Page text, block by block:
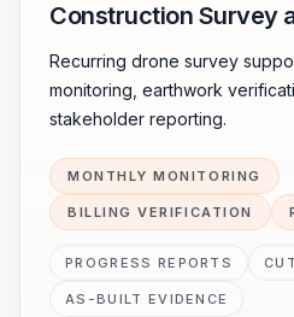
Construction Survey
Recurring drone survey
monitoring, earthwork
stakeholder reporting.
MONTHLY MONITORING
BILLING VERIFICATION
PROGRESS REPORTS
AS-BUILT EVIDENCE